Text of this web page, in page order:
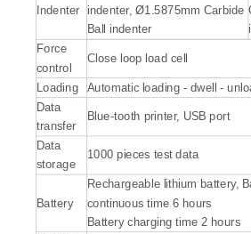
Indenter
indenter, Ø1.5875mm Carbide
Ball indenter
Force
control
Close loop load cell
Loading
Automatic loading - dwell -
Data
transfer
Blue-tooth printer, USB port
Data
storage
1000 pieces test data
Battery
Rechargeable lithium battery,
continuous time 6 hours
Battery charging time 2 hours